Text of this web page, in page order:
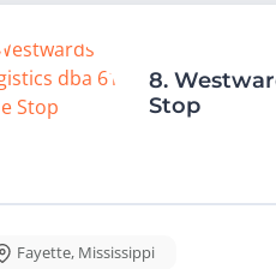
8.
Stop
Fayette, Mississippi